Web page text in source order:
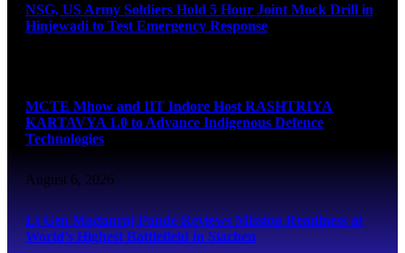
NSG, US Army Soldiers Hold 5 Hour Joint Mock Drill in
Hinjewadi to Test Emergency Response
MCTE Mhow and IIT Indore Host RASHTRIYA
KARTAVYA 1.0 to Advance Indigenous Defence
Technologies
August 6, 2026
Lt Gen Madanraj Pande Reviews Mission Readiness at
World’s Highest Battlefield in Siachen